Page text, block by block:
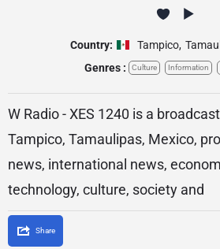
Country: Tampico,
Genres :
Culture Information
W Radio - XES 1240 is a
Tampico, Tamaulipas, Mexico,
news, international news,
technology, culture, society and
Share